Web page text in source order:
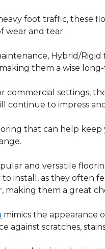
foot traffic, these
wear and tear.
Hybrid/
them a wise
commercial settings,
continue to impress
that can help
and versatile
to install, as they often
making them a great
mimics the appearance
against scratches,